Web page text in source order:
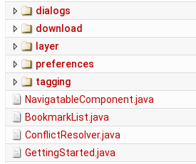
dialogs
download
layer
preferences
tagging
NavigatableComponent.java
BookmarkList.java
ConflictResolver.java
GettingStarted.java